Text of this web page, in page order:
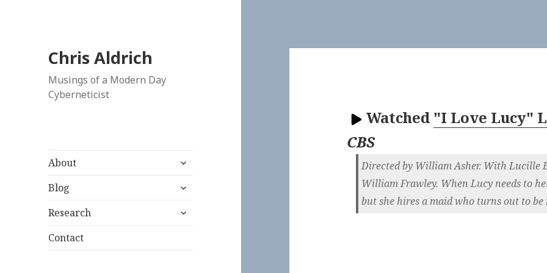
Chris Aldrich
Musings of a Modern Day
Cyberneticist
About
expand
menu
Blog
expand
menu
Research
expand
Contact
Watched "I Love Lucy"
CBS
Directed by William Asher. With Lucille
William Frawley. When Lucy needs to
but she hires a maid who turns out to